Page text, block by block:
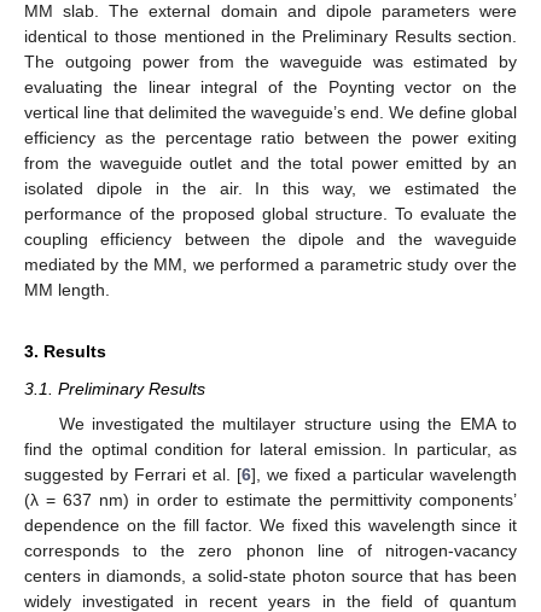
MM slab. The external domain and dipole parameters were
identical to those mentioned in the Preliminary Results section.
The outgoing power from the waveguide was estimated by
evaluating the linear integral of the Poynting vector on the
vertical line that delimited the waveguide’s end. We define global
efficiency as the percentage ratio between the power exiting
from the waveguide outlet and the total power emitted by an
isolated dipole in the air. In this way, we estimated the
performance of the proposed global structure. To evaluate the
coupling efficiency between the dipole and the waveguide
mediated by the MM, we performed a parametric study over the
MM length.
3. Results
3.1. Preliminary Results
We investigated the multilayer structure using the EMA to
find the optimal condition for lateral emission. In particular, as
suggested by Ferrari et al. [6], we fixed a particular wavelength
(λ = 637 nm) in order to estimate the permittivity components’
dependence on the fill factor. We fixed this wavelength since it
corresponds to the zero phonon line of nitrogen-vacancy
centers in diamonds, a solid-state photon source that has been
widely investigated in recent years in the field of quantum